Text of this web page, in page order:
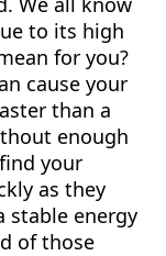
to its high
for you?
cause your
than a
enough
your
as they
stable energy
of those